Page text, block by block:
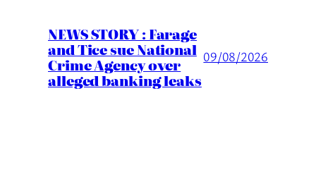
NEWS STORY : Farage
and Tice sue National
Crime Agency over
alleged banking leaks
09/08/2026